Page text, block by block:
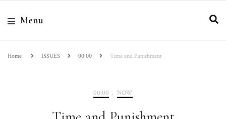
Menu
Home ISSUES 00:00 Time and Punishment
00:00 , NOW